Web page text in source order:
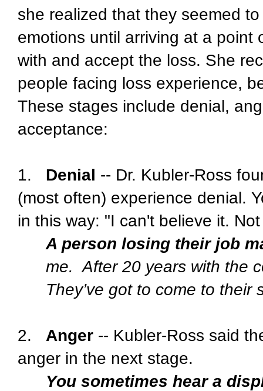
she realized that they seemed
emotions until arriving at a point
with and accept the loss. She
people facing loss experience,
These stages include denial,
acceptance:
1. Denial -- Dr. Kubler-Ross
(most often) experience denial.
in this way: "I can't believe it. Not
A person losing their job
me. After 20 years with the
They’ve got to come to
2. Anger -- Kubler-Ross said
anger in the next stage.
You sometimes hear a